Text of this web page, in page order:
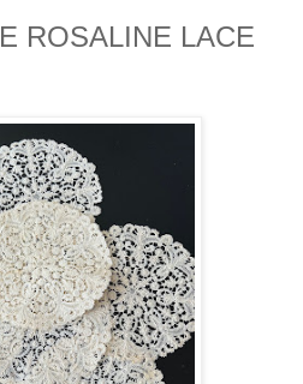
ROSALINE LACE